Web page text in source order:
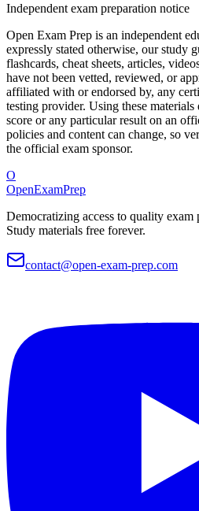
Independent exam preparation notice
Open Exam Prep is an independent
expressly stated otherwise, our study
flashcards, cheat sheets, articles,
have not been vetted, reviewed, or
affiliated with or endorsed by, any
testing provider. Using these materials
score or any particular result on an
policies and content can change, so
the official exam sponsor.
O
OpenExamPrep
Democratizing access to quality exam
Study materials free forever.
contact@open-exam-prep.com